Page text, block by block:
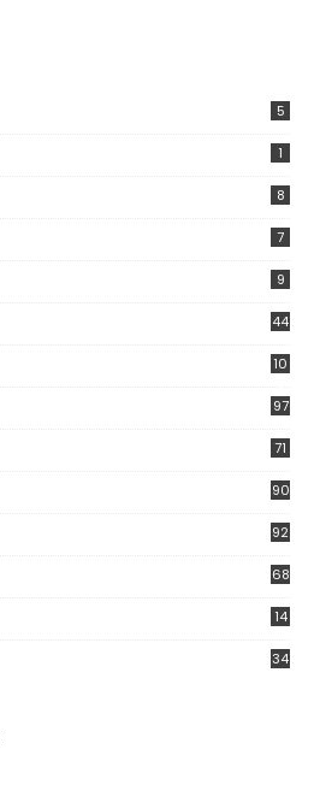
5
1
8
7
9
44
10
97
71
90
92
68
14
34